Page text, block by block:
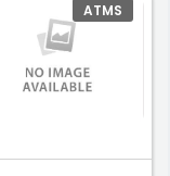
ATMS